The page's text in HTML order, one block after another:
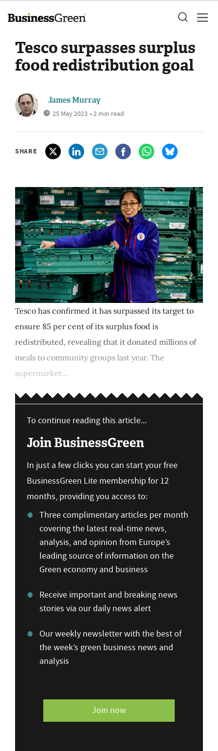
Tesco surpasses surplus
food redistribution goal
James Murray
25 May 2023 • 2 min read
SHARE
Tesco has confirmed it has surpassed its target to
ensure 85 per cent of its surplus food is
redistributed, revealing that it donated millions of
meals to community groups last year. The
supermarket...
To continue reading this article...
Join BusinessGreen
In just a few clicks you can start your free
BusinessGreen Lite membership for 12
months, providing you access to:
Three complimentary articles per month
covering the latest real-time news,
analysis, and opinion from Europe’s
leading source of information on the
Green economy and business
Receive important and breaking news
stories via our daily news alert
Our weekly newsletter with the best of
the week’s green business news and
analysis
Join now